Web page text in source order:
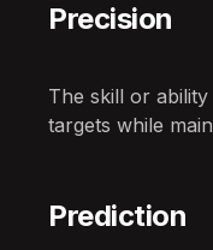
Precision
The skill or
targets while
Prediction